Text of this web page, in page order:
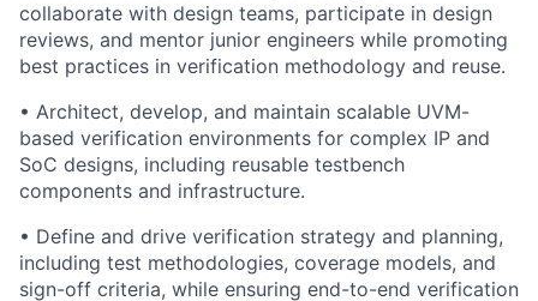
collaborate with design teams, participate in design
reviews, and mentor junior engineers while promoting
best practices in verification methodology and reuse.
• Architect, develop, and maintain scalable UVM-
based verification environments for complex IP and
SoC designs, including reusable testbench
components and infrastructure.
• Define and drive verification strategy and planning,
including test methodologies, coverage models, and
sign-off criteria, while ensuring end-to-end verification